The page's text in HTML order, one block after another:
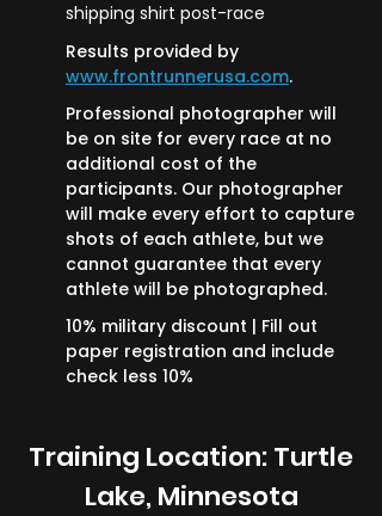
shipping shirt post-race
Results provided by
www.frontrunnerusa.com.
Professional photographer will
be on site for every race at no
additional cost of the
participants. Our photographer
will make every effort to capture
shots of each athlete, but we
cannot guarantee that every
athlete will be photographed.
10% military discount | Fill out
paper registration and include
check less 10%
Training Location: Turtle
Lake, Minnesota